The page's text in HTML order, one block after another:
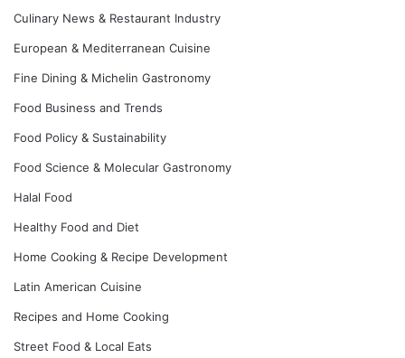
Culinary News & Restaurant Industry
European & Mediterranean Cuisine
Fine Dining & Michelin Gastronomy
Food Business and Trends
Food Policy & Sustainability
Food Science & Molecular Gastronomy
Halal Food
Healthy Food and Diet
Home Cooking & Recipe Development
Latin American Cuisine
Recipes and Home Cooking
Street Food & Local Eats